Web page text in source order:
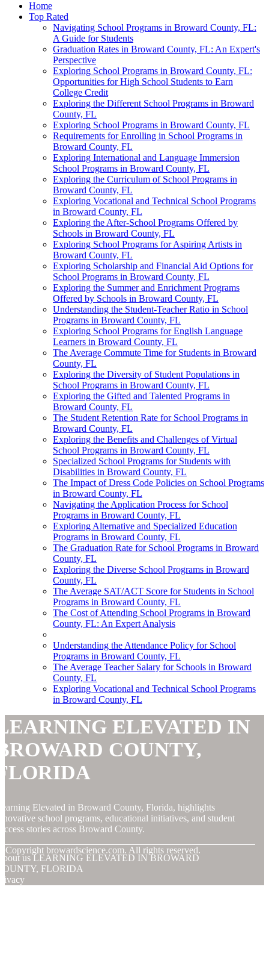
Home
Top Rated
Navigating School Programs in Broward County, FL:
A Guide for Students
Graduation Rates in Broward County, FL: An Expert's
Perspective
Exploring School Programs in Broward County, FL:
Opportunities for High School Students to Earn
College Credit
Exploring the Different School Programs in Broward
County, FL
Exploring School Programs in Broward County, FL
Requirements for Enrolling in School Programs in
Broward County, FL
Exploring International and Language Immersion
School Programs in Broward County, FL
Exploring the Curriculum of School Programs in
Broward County, FL
Exploring Vocational and Technical School Programs
in Broward County, FL
Exploring the After-School Programs Offered by
Schools in Broward County, FL
Exploring School Programs for Aspiring Artists in
Broward County, FL
Exploring Scholarship and Financial Aid Options for
School Programs in Broward County, FL
Exploring the Summer and Enrichment Programs
Offered by Schools in Broward County, FL
Understanding the Student-Teacher Ratio in School
Programs in Broward County, FL
Exploring School Programs for English Language
Learners in Broward County, FL
The Average Commute Time for Students in Broward
County, FL
Exploring the Diversity of Student Populations in
School Programs in Broward County, FL
Exploring the Gifted and Talented Programs in
Broward County, FL
The Student Retention Rate for School Programs in
Broward County, FL
Exploring the Benefits and Challenges of Virtual
School Programs in Broward County, FL
Specialized School Programs for Students with
Disabilities in Broward County, FL
The Impact of Dress Code Policies on School Programs
in Broward County, FL
Navigating the Application Process for School
Programs in Broward County, FL
Exploring Alternative and Specialized Education
Programs in Broward County, FL
The Graduation Rate for School Programs in Broward
County, FL
Exploring the Diverse School Programs in Broward
County, FL
The Average SAT/ACT Score for Students in School
Programs in Broward County, FL
The Cost of Attending School Programs in Broward
County, FL: An Expert Analysis
Understanding the Attendance Policy for School
Programs in Broward County, FL
The Average Teacher Salary for Schools in Broward
County, FL
Exploring Vocational and Technical School Programs
in Broward County, FL
ELEVATED IN
COUNTY,
Elevated in Broward County, Florida, highlights
school programs, educational initiatives, and student
stories across Broward County.
Copyright browardscience.com. All rights reserved.
us LEARNING ELEVATED IN BROWARD
FLORIDA